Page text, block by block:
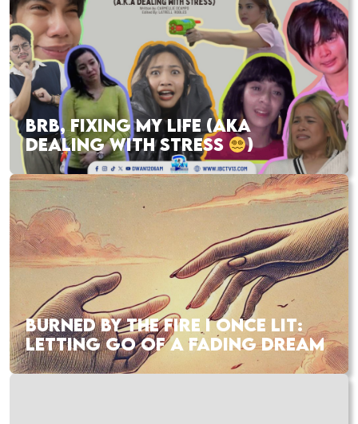
BRB, FIXING MY LIFE (AKA
DEALING WITH STRESS
)
BURNED BY THE FIRE I ONCE LIT:
LETTING GO OF A FADING DREAM